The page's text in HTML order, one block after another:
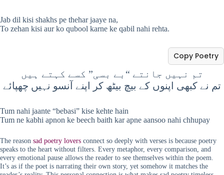
Jab dil kisi shakhs pe thehar jaaye na,
To zehan kisi aur ko qubool karne ke qabil nahi rehta.
تم نہیں جانتے “بے بسی” کسے کہتے ہیں
تم نے کبھی اپنوں کے بیچ بیٹھ کر اپنے آنسو نہیں چھپائے
Copy Poetry
Tum nahi jaante “bebasi” kise kehte hain
Tum ne kabhi apnon ke beech baith kar apne aansoo nahi chhupay
The reason sad poetry lovers connect so deeply with verses is because poetry
speaks to the heart without filters. Every metaphor, every comparison, and
every emotional pause allows the reader to see themselves within the poem.
It’s as if the poet is narrating their own story, yet somehow it matches the